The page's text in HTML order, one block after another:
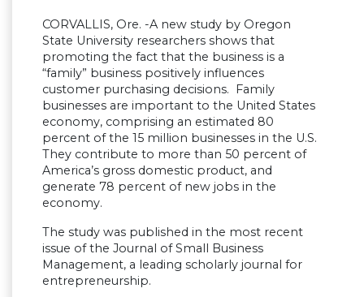
CORVALLIS, Ore. -A new study by Oregon
State University researchers shows that
promoting the fact that the business is a
“family” business positively influences
customer purchasing decisions. Family
businesses are important to the United States
economy, comprising an estimated 80
percent of the 15 million businesses in the U.S.
They contribute to more than 50 percent of
America’s gross domestic product, and
generate 78 percent of new jobs in the
economy.
The study was published in the most recent
issue of the Journal of Small Business
Management, a leading scholarly journal for
entrepreneurship.